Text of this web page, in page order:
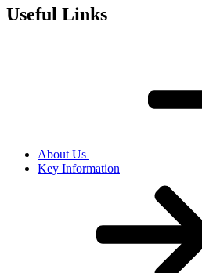
Useful Links
About Us
Key Information